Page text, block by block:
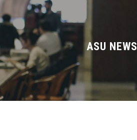
About ASU
Divisions
Academics
Research
ASU NEWS